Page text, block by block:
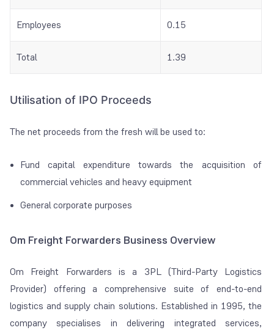
Employees 0.15
Total 1.39
Utilisation of IPO Proceeds
The net proceeds from the fresh will be used to:
Fund capital expenditure towards the acquisition of
commercial vehicles and heavy equipment
General corporate purposes
Om Freight Forwarders Business Overview
Om Freight Forwarders is a 3PL (Third-Party Logistics
Provider) offering a comprehensive suite of end-to-end
logistics and supply chain solutions. Established in 1995, the
company specialises in delivering integrated services,